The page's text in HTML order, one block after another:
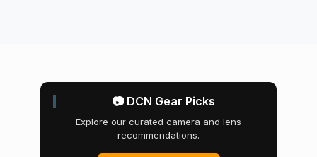
📷 DCN Gear Picks
Explore our curated camera and lens
recommendations.